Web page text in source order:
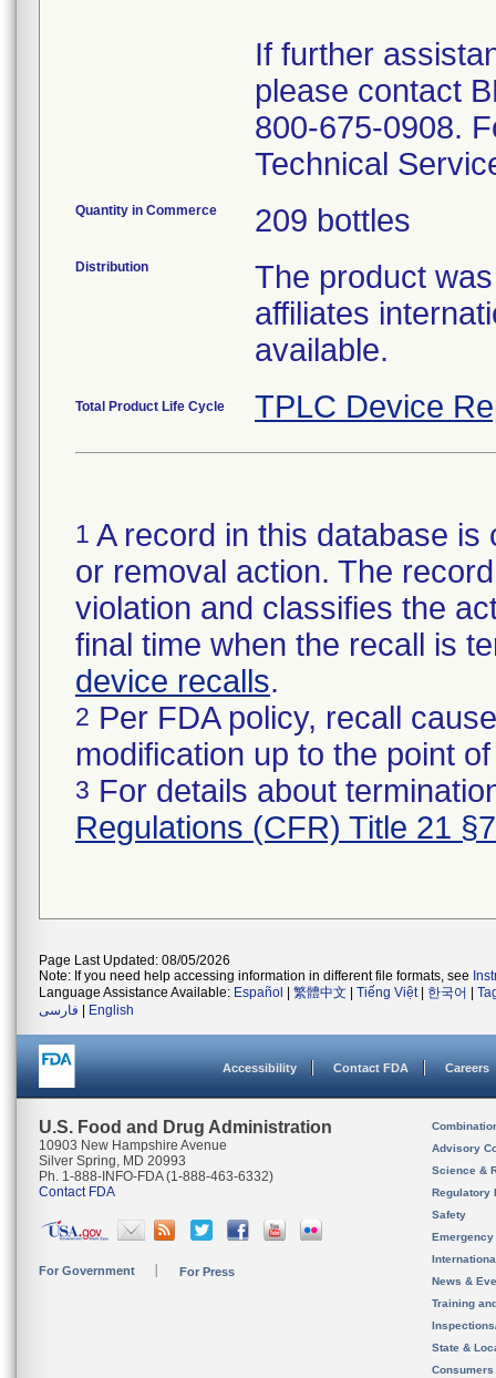
If further
please contact
800-675-0908.
Technical
Quantity in Commerce 209 bottles
Distribution
The product
affiliates
available.
Total Product Life Cycle TPLC Device
1 A record in this database
or removal action. The
violation and classifies the
final time when the recall is
device recalls.
2 Per FDA policy, recall
modification up to the point
3 For details about
Regulations (CFR) Title 21
Page Last Updated: 08/05/2026
Note: If you need help accessing information in different file formats, see
Language Assistance Available: Español 繁體中文 Tiếng Việt| 한국어
فارسی
English
Accessibility Contact FDA Careers
U.S. Food and Drug Administration
10903 New Hampshire Avenue
Silver Spring, MD 20993
Ph. 1-888-INFO-FDA (1-888-463-6332)
Contact FDA
For Government For Press
Advisory
Science &
Regulatory
Safety
News &
Training
State &
Consumers